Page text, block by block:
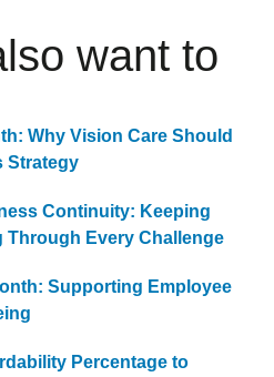
want to
Why Vision Care Should
Strategy
Continuity: Keeping
Every Challenge
Supporting Employee
Percentage to